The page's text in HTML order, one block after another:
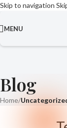
Skip to navigation
MENU
Blog
Home/